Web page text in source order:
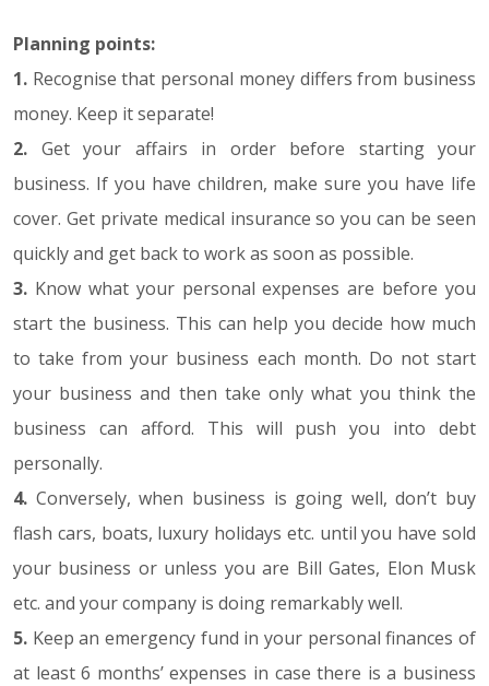
Planning points:
1. Recognise that personal money differs from business
money. Keep it separate!
2. Get your affairs in order before starting your
business. If you have children, make sure you have life
cover. Get private medical insurance so you can be seen
quickly and get back to work as soon as possible.
3. Know what your personal expenses are before you
start the business. This can help you decide how much
to take from your business each month. Do not start
your business and then take only what you think the
business can afford. This will push you into debt
personally.
4. Conversely, when business is going well, don’t buy
flash cars, boats, luxury holidays etc. until you have sold
your business or unless you are Bill Gates, Elon Musk
etc. and your company is doing remarkably well.
5. Keep an emergency fund in your personal finances of
at least 6 months’ expenses in case there is a business